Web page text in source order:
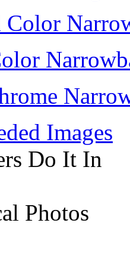
Images